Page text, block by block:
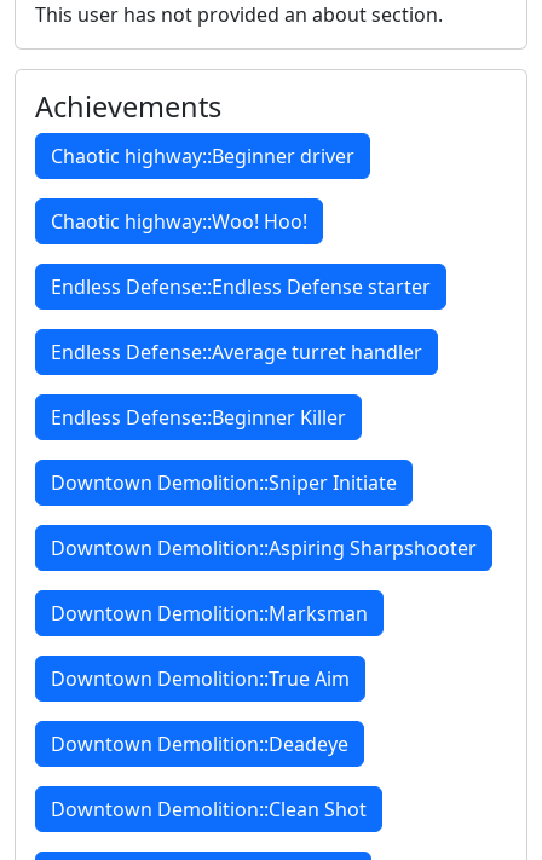
This user has not provided an about section.
Achievements
Chaotic highway::Beginner driver
Chaotic highway::Woo! Hoo!
Endless Defense::Endless Defense starter
Endless Defense::Average turret handler
Endless Defense::Beginner Killer
Downtown Demolition::Sniper Initiate
Downtown Demolition::Aspiring Sharpshooter
Downtown Demolition::Marksman
Downtown Demolition::True Aim
Downtown Demolition::Deadeye
Downtown Demolition::Clean Shot